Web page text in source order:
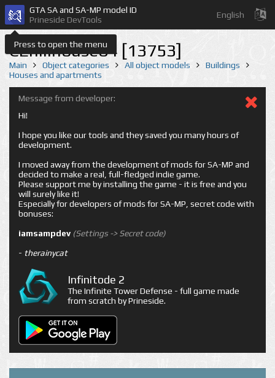
Press to open the menu
GTA SA and SA-MP model ID
Prineside DevTools
English
CEhillhouse04 [13753]
Main Object categories All object models
Buildings
Houses and apartments
Message from developer:
Hi!
I hope you like our tools and they saved you many hours of
development.
I moved away from the development of mods for SA-MP and
decided to make a real, full-fledged indie game.
Please support me by installing the game - it is free and you
will surely like it!
Especially for developers of mods for SA-MP, secret code with
bonuses:
iamsampdev (Settings -> Secret code)
- therainycat
Infinitode 2
The Infinite Tower Defense - full game made
from scratch by Prineside.